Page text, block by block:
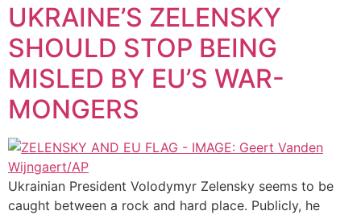
UKRAINE’S ZELENSKY
SHOULD STOP BEING
MISLED BY EU’S WAR-
MONGERS
Ukrainian President Volodymyr Zelensky seems to be
caught between a rock and hard place. Publicly, he